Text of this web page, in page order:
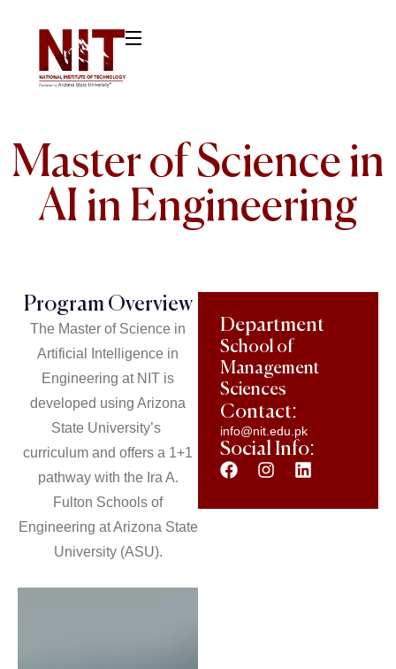
Master of Science in
AI in Engineering
Program Overview
The Master of Science in
Artificial Intelligence in
Engineering at NIT is
developed using Arizona
State University’s
curriculum and offers a 1+1
pathway with the Ira A.
Fulton Schools of
Engineering at Arizona State
University (ASU).
Department
School of
Management
Sciences
Contact:
info@nit.edu.pk
Social Info: